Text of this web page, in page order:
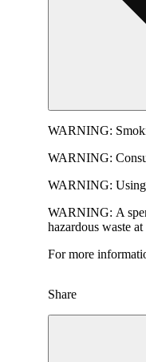
WARNING:
WARNING:
WARNING:
WARNING: A
hazardous waste
For more
Share